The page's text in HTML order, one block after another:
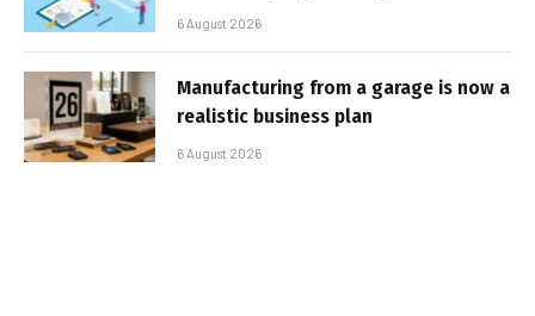
6 August 2026
Manufacturing from a garage is now a
realistic business plan
6 August 2026